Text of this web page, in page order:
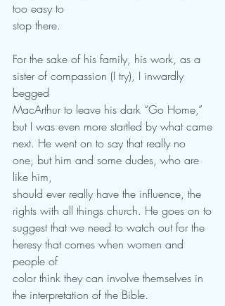
too easy to
stop there.
For the sake of his family, his work, as a
sister of compassion (I try), I inwardly
begged
MacArthur to leave his dark “Go Home,”
but I was even more startled by what came
next. He went on to say that really no
one, but him and some dudes, who are
like him,
should ever really have the influence, the
rights with all things church. He goes on to
suggest that we need to watch out for the
heresy that comes when women and
people of
color think they can involve themselves in
the interpretation of the Bible.